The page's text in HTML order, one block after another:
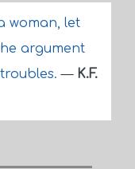
woman, let
argument
— K.F.